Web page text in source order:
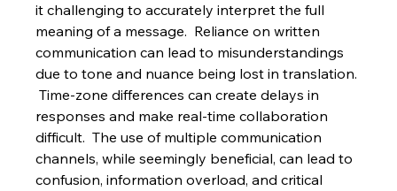
it challenging to accurately interpret the full
meaning of a message.  Reliance on written
communication can lead to misunderstandings
due to tone and nuance being lost in translation.
Time-zone differences can create delays in
responses and make real-time collaboration
difficult.  The use of multiple communication
channels, while seemingly beneficial, can lead to
confusion, information overload, and critical